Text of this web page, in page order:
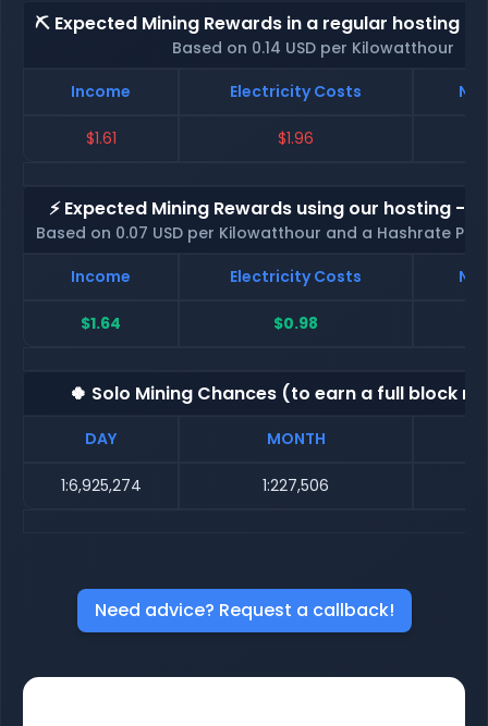
⛏️ Expected Mining Rewards in a regular hosting -
Based on 0.14 USD per Kilowatthour
Income
Electricity Costs
$1.61 $1.96
⚡ Expected Mining Rewards using our hosting -
Based on 0.07 USD per Kilowatthour and a Hashrate
Income
Electricity Costs
$1.64 $0.98
🍀 Solo Mining Chances (to earn a full block
DAY MONTH
1:6,925,274 1:227,506
Need advice? Request a callback!